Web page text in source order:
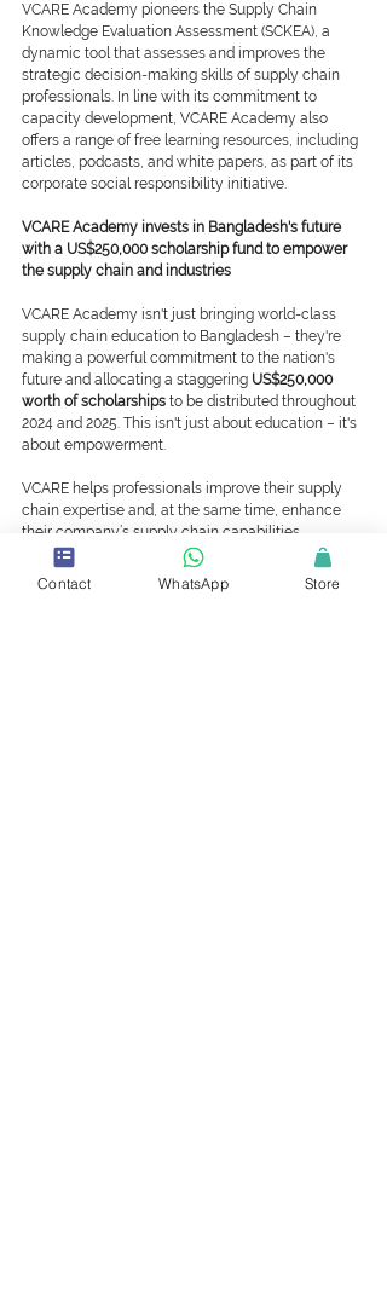
VCARE Academy pioneers the Supply Chain
Knowledge Evaluation Assessment (SCKEA), a
dynamic tool that assesses and improves the
strategic decision-making skills of supply chain
professionals. In line with its commitment to
capacity development, VCARE Academy also
offers a range of free learning resources, including
articles, podcasts, and white papers, as part of its
corporate social responsibility initiative.
VCARE Academy invests in Bangladesh's future
with a US$250,000 scholarship fund to empower
the supply chain and industries
VCARE Academy isn't just bringing world-class
supply chain education to Bangladesh – they're
making a powerful commitment to the nation's
future and allocating a staggering US$250,000
worth of scholarships to be distributed throughout
2024 and 2025. This isn't just about education – it's
about empowerment.
VCARE helps professionals improve their supply
chain expertise and, at the same time, enhance
their company’s supply chain capabilities.
VCARE Academy, WHQ
Contact WhatsApp Store